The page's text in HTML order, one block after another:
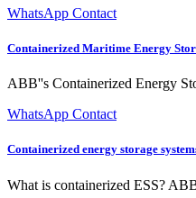
WhatsApp Contact
Containerized Maritime Energy
ABB''s Containerized Energy
WhatsApp Contact
Containerized energy storage
What is containerized ESS?